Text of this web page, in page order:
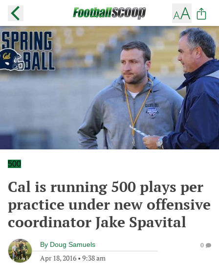
500
Cal is running 500 plays per
practice under new offensive
coordinator Jake Spavital
By Doug Samuels
Apr 18, 2016 • 9:38 am
0